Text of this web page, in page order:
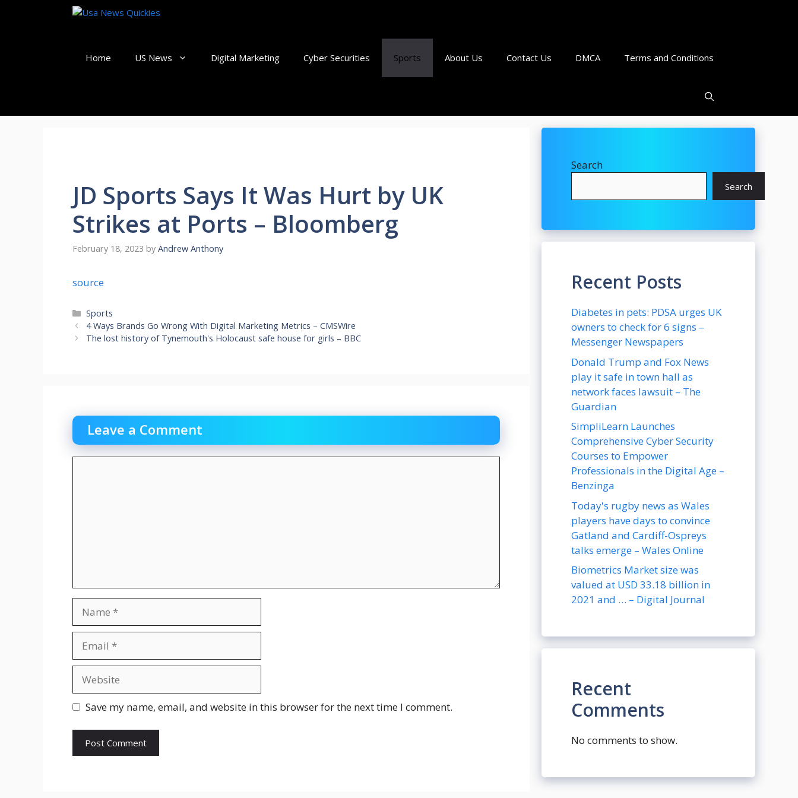
Home US News Digital Marketing Cyber Securities Sports About Us Contact Us DMCA Terms and Conditions
JD Sports Says It Was Hurt by UK
Strikes at Ports – Bloomberg
February 18, 2023 by Andrew Anthony
source
Categories
Sports
4 Ways Brands Go Wrong With Digital Marketing Metrics – CMSWire
The lost history of Tynemouth's Holocaust safe house for girls – BBC
Leave a Comment
Save my name, email, and website in this browser for the next time I comment.
Search
Search
Recent Posts
Diabetes in pets: PDSA urges UK
owners to check for 6 signs –
Messenger Newspapers
Donald Trump and Fox News
play it safe in town hall as
network faces lawsuit – The
Guardian
SimpliLearn Launches
Comprehensive Cyber Security
Courses to Empower
Professionals in the Digital Age –
Benzinga
Today's rugby news as Wales
players have days to convince
Gatland and Cardiff-Ospreys
talks emerge – Wales Online
Biometrics Market size was
valued at USD 33.18 billion in
2021 and … – Digital Journal
Recent
Comments
No comments to show.